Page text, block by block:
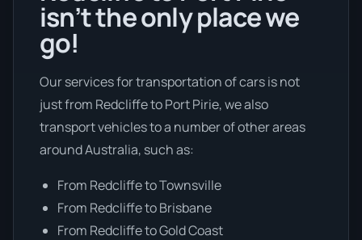
isn’t the only place we
go!
Our services for transportation of cars is not
just from Redcliffe to Port Pirie, we also
transport vehicles to a number of other areas
around Australia, such as:
From Redcliffe to Townsville
From Redcliffe to Brisbane
From Redcliffe to Gold Coast